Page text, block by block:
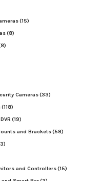
(15)
(8)
Cameras(33)
(118)
(19)
and Brackets(59)
and Controllers(15)